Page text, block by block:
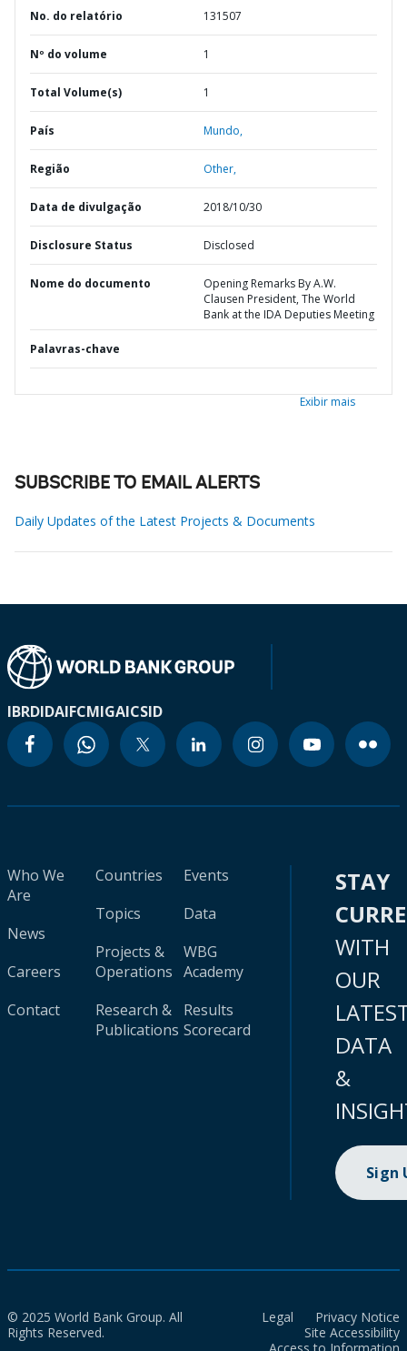
No. do relatório 131507
Nº do volume 1
Total Volume(s) 1
País Mundo,
Região Other,
Data de divulgação 2018/10/30
Disclosure Status Disclosed
Nome do documento
Opening Remarks By A.W.
Clausen President, The World
Bank at the IDA Deputies Meeting
Palavras-chave
Exibir mais
SUBSCRIBE TO EMAIL ALERTS
Daily Updates of the Latest Projects & Documents
IBRDIDAIFCMIGAICSID
Who We
Are
News
Careers
Contact
Countries
Topics
Projects &
Operations
Research &
Publications
Events
Data
WBG
Academy
Results
Scorecard
STAY
WITH
OUR
DATA
&
Sign
© 2025 World Bank Group. All
Rights Reserved.
Legal
Privacy Notice
Site Accessibility